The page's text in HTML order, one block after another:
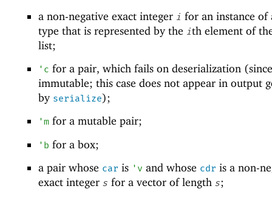
a non-negative exact integer i for an instance of
type that is represented by the ith element of
list;
' c for a pair, which fails on deserialization
immutable; this case does not appear in output
by serialize);
'mfor a mutable pair;
' b for a box;
a pair whose car is ' v and whose cdr is a non-
exact integer s for a vector of length s;